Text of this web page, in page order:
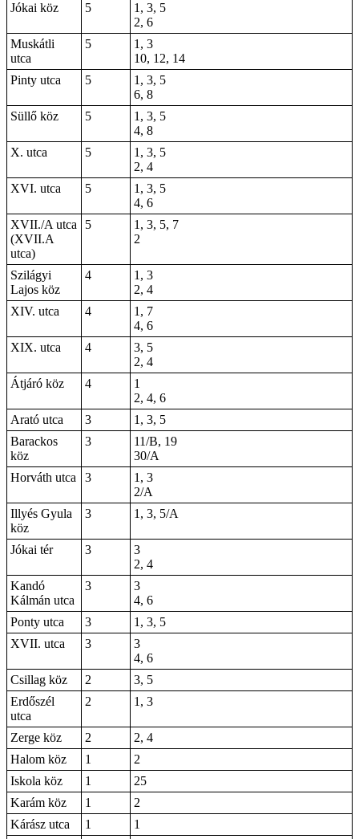
Jókai köz
5
1, 3, 5
2, 6
Muskátli
utca
5
1, 3
10, 12, 14
Pinty utca
5
1, 3, 5
6, 8
Süllő köz
5
1, 3, 5
4, 8
X. utca
5
1, 3, 5
2, 4
XVI. utca
5
1, 3, 5
4, 6
XVII./A utca
(XVII.A
utca)
5
1, 3, 5, 7
2
Szilágyi
Lajos köz
4
1, 3
2, 4
XIV. utca
4
1, 7
4, 6
XIX. utca
4
3, 5
2, 4
Átjáró köz
4
1
2, 4, 6
Arató utca
3
1, 3, 5
Barackos
köz
3
11/B, 19
30/A
Horváth utca
3
1, 3
2/A
Illyés Gyula
köz
3 1, 3, 5/A
Jókai tér 3
3
2, 4
Kandó
Kálmán utca
3
3
4, 6
Ponty utca
3
1, 3, 5
XVII. utca
3
3
4, 6
Csillag köz
2
3, 5
Erdőszél
utca
2 1, 3
Zerge köz 2
2, 4
Halom köz
1
2
Iskola köz
1
25
Karám köz
1
2
Kárász utca
1 1